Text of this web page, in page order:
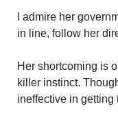
I admire her
in line, follow her
Her shortcoming is
killer instinct.
ineffective in getting